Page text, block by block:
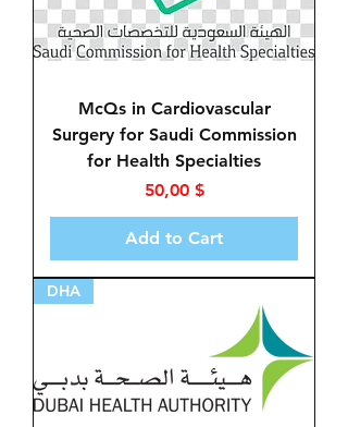
McQs in Cardiovascular
Surgery for Saudi Commission
for Health Specialties
Price
50,00 $
Add to Cart
DHA